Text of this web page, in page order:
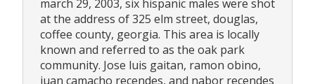
march 29, 2003, six hispanic males were shot
at the address of 325 elm street, douglas,
coffee county, georgia. This area is locally
known and referred to as the oak park
community. Jose luis gaitan, ramon obino,
juan camacho recendes, and nabor recendes